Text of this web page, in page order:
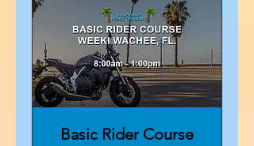
Basic Rider Course